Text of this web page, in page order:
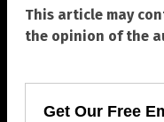
This article may
the opinion of the
Get Our Free